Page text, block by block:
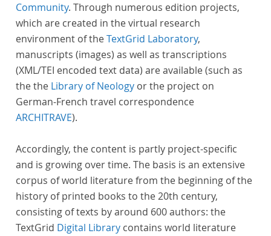
Community. Through numerous edition projects,
which are created in the virtual research
environment of theTextGrid Laboratory,
manuscripts (images) as well as transcriptions
(XML/TEI encoded text data) are available (such as
the the Library of Neology or the project on
German-French travel correspondence
ARCHITRAVE).
Accordingly, the content is partly project-specific
and is growing over time. The basis is an extensive
corpus of world literature from the beginning of the
history of printed books to the 20th century,
consisting of texts by around 600 authors: the
TextGrid Digital Library contains world literature